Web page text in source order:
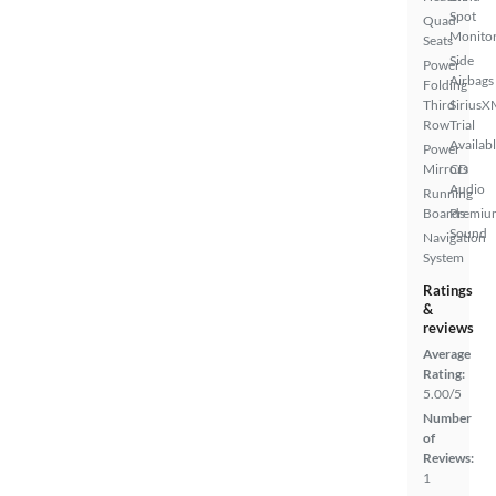
Quad
Seats
Power
Folding
Third
Row
Power
Mirrors
Running
Boards
Navigation
System
Spot
Side
Airbags
Trial
CD
Audio
Sound
Ratings
&
reviews
Average
Rating:
5.00/5
Number
of
Reviews:
1